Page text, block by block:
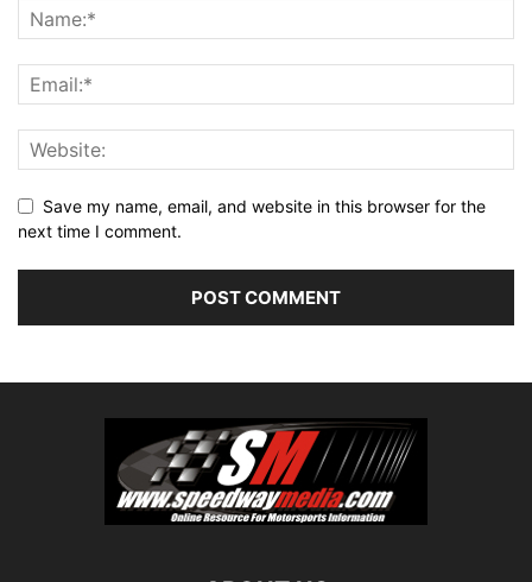
Save my name, email, and website in this browser for the
next time I comment.